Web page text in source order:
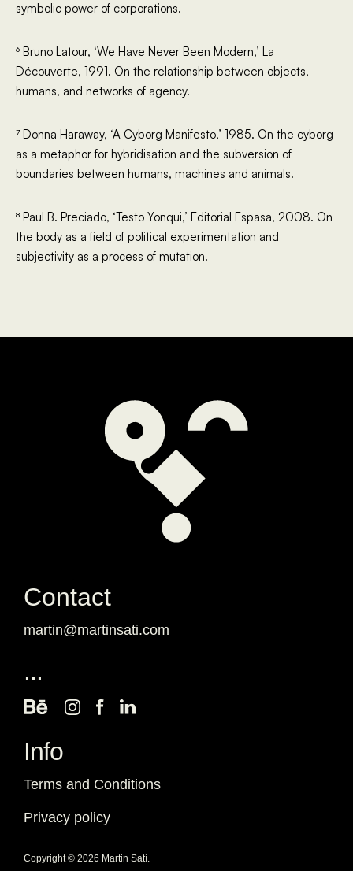
symbolic power of corporations.
⁶ Bruno Latour, ‘We Have Never Been Modern,’ La
Découverte, 1991. On the relationship between objects,
humans, and networks of agency.
⁷ Donna Haraway, ‘A Cyborg Manifesto,’ 1985. On the cyborg
as a metaphor for hybridisation and the subversion of
boundaries between humans, machines and animals.
⁸ Paul B. Preciado, ‘Testo Yonqui,’ Editorial Espasa, 2008. On
the body as a field of political experimentation and
subjectivity as a process of mutation.
Contact
martin@martinsati.com
...
Info
Terms and Conditions
Privacy policy
Copyright © 2026 Martin Satí.